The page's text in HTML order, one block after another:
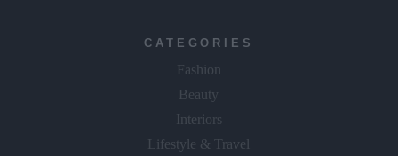
CATEGORIES
Fashion
Beauty
Interiors
Lifestyle & Travel